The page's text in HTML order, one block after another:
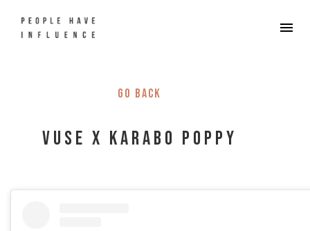
Go back
Vuse x Karabo Poppy